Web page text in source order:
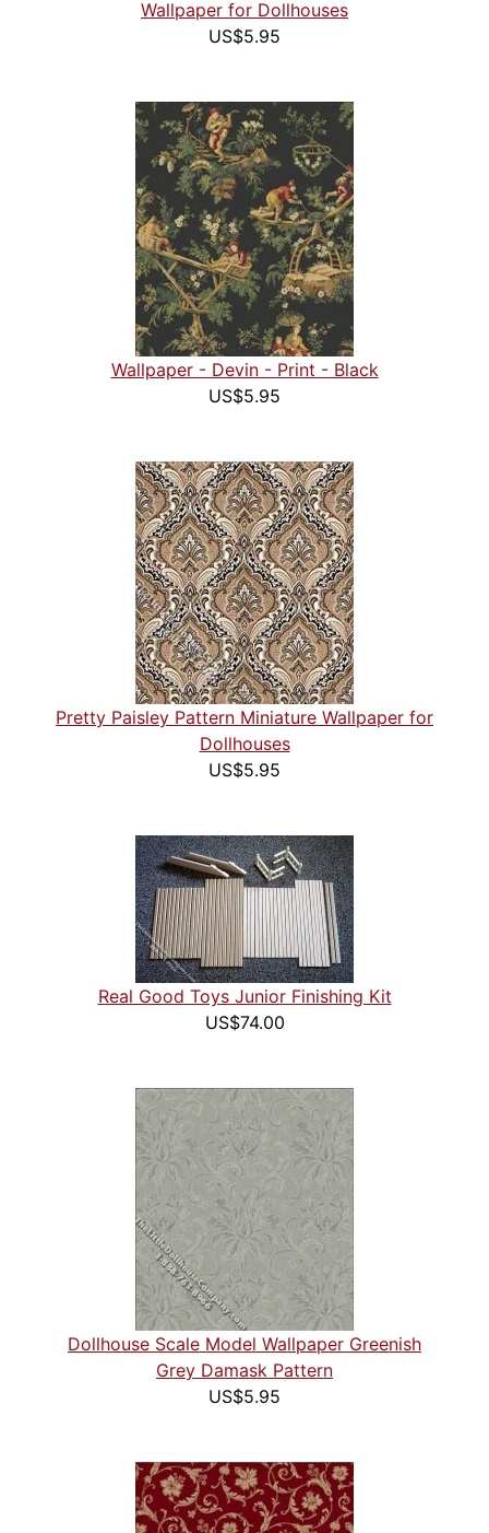
Wallpaper for Dollhouses
US$5.95
Wallpaper - Devin - Print - Black
US$5.95
Pretty Paisley Pattern Miniature Wallpaper for
Dollhouses
US$5.95
Real Good Toys Junior Finishing Kit
US$74.00
Dollhouse Scale Model Wallpaper Greenish
Grey Damask Pattern
US$5.95